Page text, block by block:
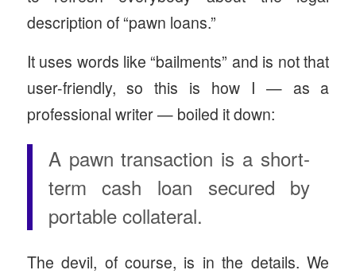
description of “pawn loans.”
It uses words like “bailments” and is not that
user-friendly, so this is how I — as a
professional writer — boiled it down:
A pawn transaction is a short-
term cash loan secured by
portable collateral.
The devil, of course, is in the details. We